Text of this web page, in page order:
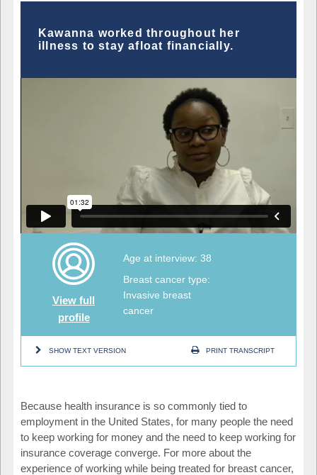
Kawanna worked throughout her
illness to stay afloat financially.
View full
profile
Age at interview: 38
Breast cancer type:
Invasive breast
cancer
SHOW TEXT VERSION PRINT TRANSCRIPT
Because health insurance is so commonly tied to
employment in the United States, for many people the need
to keep working for money and the need to keep working for
insurance coverage converge. For more about the
experience of working while being treated for breast cancer,